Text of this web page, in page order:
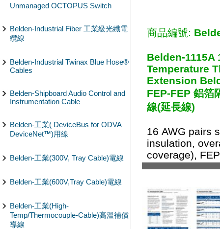
Unmanaged OCTOPUS Switch
Belden-Industrial Fiber 工業級光纖電
纜線
Belden-Industrial Twinax Blue Hose®
Cables
Belden-Shipboard Audio Control and
Instrumentation Cable
Belden-工業( DeviceBus for ODVA
DeviceNet™)用線
Belden-工業(300V, Tray Cable)電線
Belden-工業(600V,Tray Cable)電線
Belden-工業(High-
Temp/Thermocouple-Cable)高溫補償
導線
商品編號:
Belden-1115A
Temperature
Extension
FEP-FEP 鋁箔
線(延長線)
16 AWG pairs
insulation,
coverage),